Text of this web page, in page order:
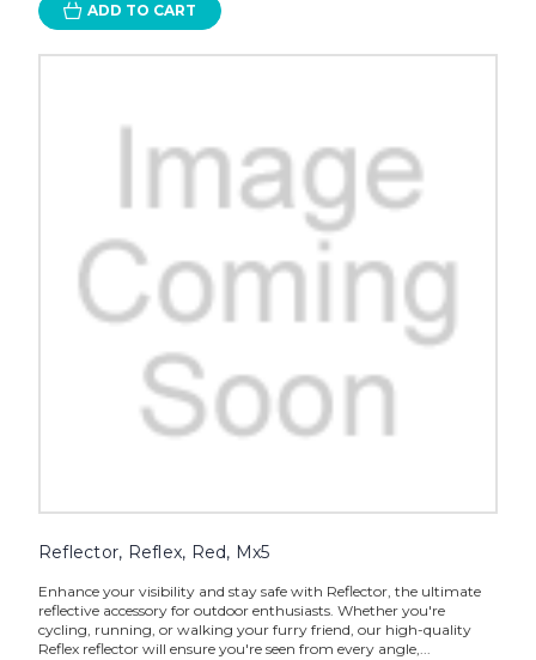
ADD TO CART
Reflector, Reflex, Red, Mx5
Enhance your visibility and stay safe with Reflector, the ultimate
reflective accessory for outdoor enthusiasts. Whether you're
cycling, running, or walking your furry friend, our high-quality
Reflex reflector will ensure you're seen from every angle,...